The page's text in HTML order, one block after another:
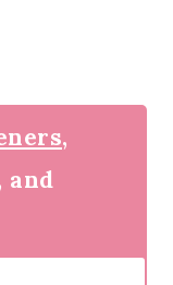
and